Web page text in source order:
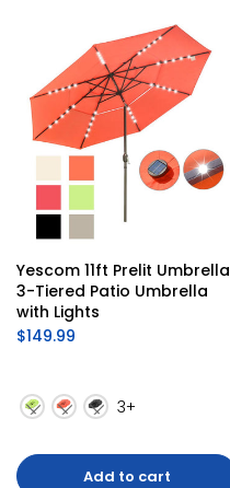
Yescom 11ft Prelit Umbrella
3-Tiered Patio Umbrella
with Lights
$149.99
3+
Add to cart